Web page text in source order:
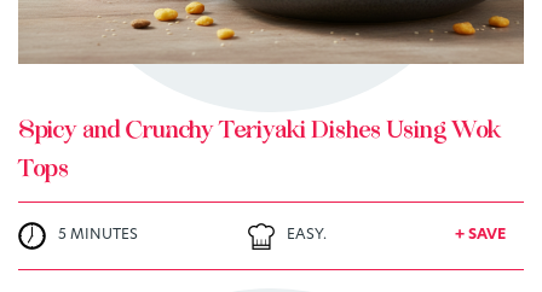
Spicy and Crunchy Teriyaki Dishes Using Wok
Tops
5 MINUTES EASY. + SAVE